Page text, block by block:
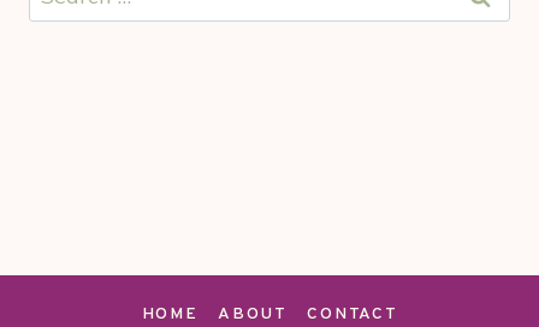
for:
HOME ABOUT CONTACT